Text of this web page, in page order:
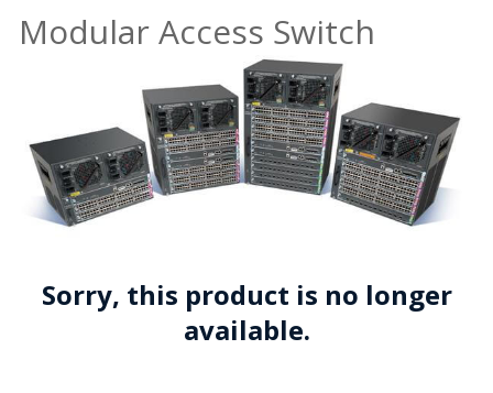
Modular Access Switch
Sorry, this product is no longer
available.